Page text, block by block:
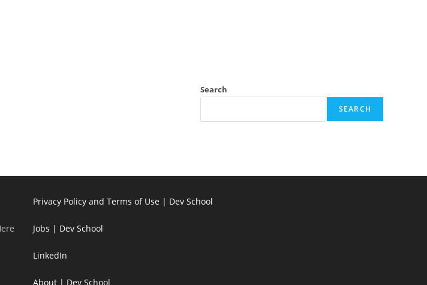
Search
SEARCH
Privacy Policy and Terms of Use | Dev School
Jobs | Dev School
LinkedIn
About | Dev School